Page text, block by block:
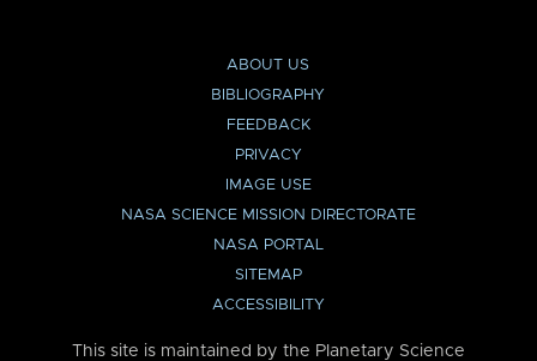
ABOUT US
BIBLIOGRAPHY
FEEDBACK
PRIVACY
IMAGE USE
NASA SCIENCE MISSION DIRECTORATE
NASA PORTAL
SITEMAP
ACCESSIBILITY
This site is maintained by the Planetary Science